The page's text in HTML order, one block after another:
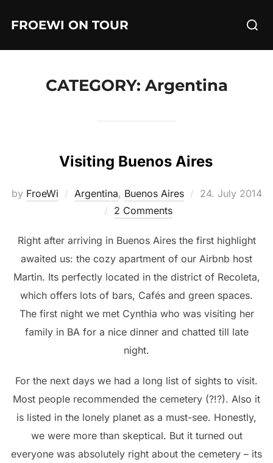
FROEWI ON TOUR
Search
CATEGORY: Argentina
Visiting Buenos Aires
by FroeWi Argentina, Buenos Aires
Posted
24. July 2014
2 Comments
Right after arriving in Buenos Aires the first highlight
awaited us: the cozy apartment of our Airbnb host
Martin. Its perfectly located in the district of Recoleta,
which offers lots of bars, Cafés and green spaces.
The first night we met Cynthia who was visiting her
family in BA for a nice dinner and chatted till late
night.
For the next days we had a long list of sights to visit.
Most people recommended the cemetery (?!?). Also it
is listed in the lonely planet as a must-see. Honestly,
we were more than skeptical. But it turned out
everyone was absolutely right about the cemetery – its